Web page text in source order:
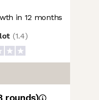
in 12 months
(1.4)